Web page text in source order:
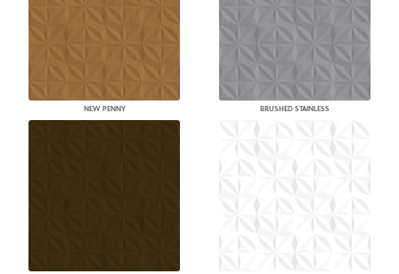
NEW PENNY BRUSHED STAINLESS